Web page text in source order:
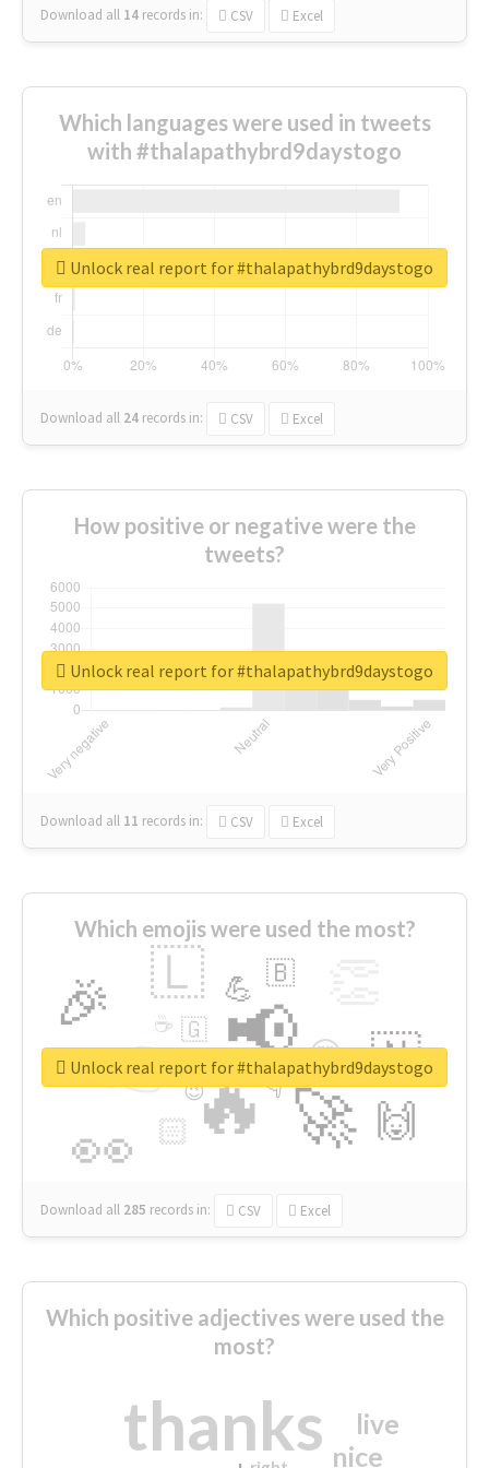
Download all 14 records in: CSV Excel
Which languages were used in tweets
with #thalapathybrd9daystogo
Download all 24 records in: CSV Excel
Unlock real report for #thalapathybrd9daystogo
How positive or negative were the
tweets?
Download all 11 records in: CSV Excel
Unlock real report for #thalapathybrd9daystogo
Which emojis were used the most?
🔥
👉 📢
🚀
👀
🎉 🇱
🇳
🙌
😍
🏻
💪 🇧
👇
🇬
🔷
☕
😉
🎡
Download all 285 records in: CSV Excel
Unlock real report for #thalapathybrd9daystogo
Which positive adjectives were used the
most?
thanks nice
live